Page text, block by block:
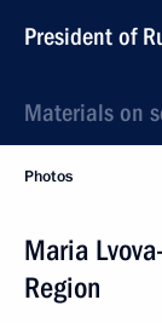
President of
Materials on
Photos
Maria
Region